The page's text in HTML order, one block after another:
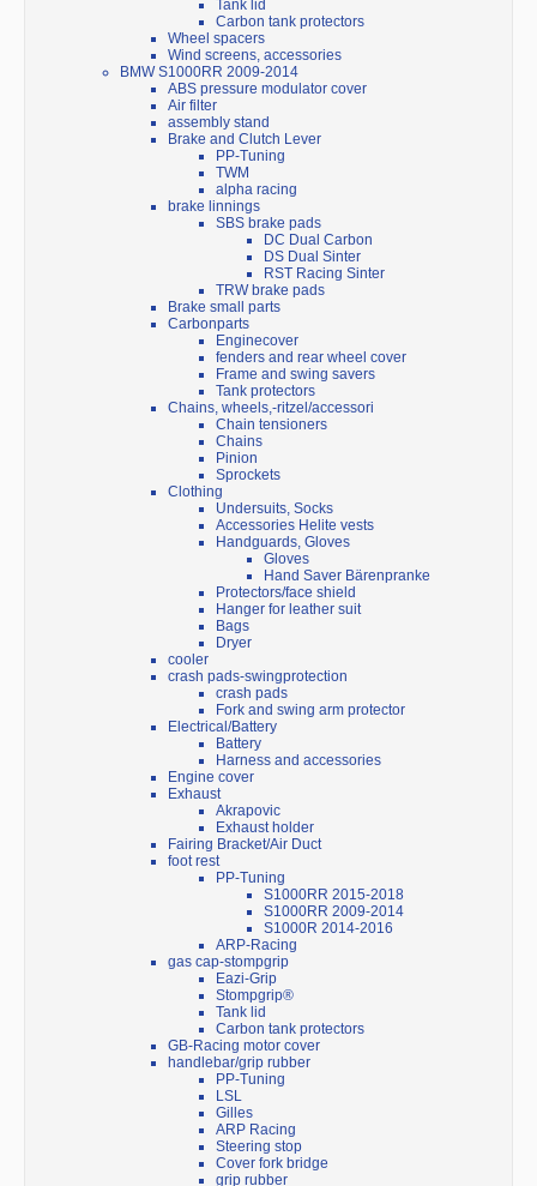
Tank lid
Carbon tank protectors
Wheel spacers
Wind screens, accessories
BMW S1000RR 2009-2014
ABS pressure modulator cover
Air filter
assembly stand
Brake and Clutch Lever
PP-Tuning
TWM
alpha racing
brake linnings
SBS brake pads
DC Dual Carbon
DS Dual Sinter
RST Racing Sinter
TRW brake pads
Brake small parts
Carbonparts
Enginecover
fenders and rear wheel cover
Frame and swing savers
Tank protectors
Chains, wheels,-ritzel/accessori
Chain tensioners
Chains
Pinion
Sprockets
Clothing
Undersuits, Socks
Accessories Helite vests
Handguards, Gloves
Gloves
Hand Saver Bärenpranke
Protectors/face shield
Hanger for leather suit
Bags
Dryer
cooler
crash pads-swingprotection
crash pads
Fork and swing arm protector
Electrical/Battery
Battery
Harness and accessories
Engine cover
Exhaust
Akrapovic
Exhaust holder
Fairing Bracket/Air Duct
foot rest
PP-Tuning
S1000RR 2015-2018
S1000RR 2009-2014
S1000R 2014-2016
ARP-Racing
gas cap-stompgrip
Eazi-Grip
Stompgrip®
Tank lid
Carbon tank protectors
GB-Racing motor cover
handlebar/grip rubber
PP-Tuning
LSL
Gilles
ARP Racing
Steering stop
Cover fork bridge
grip rubber